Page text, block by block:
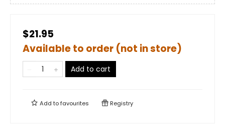
$21.95
Available to order (not in store)
Add to cart
Add tofavourites Registry